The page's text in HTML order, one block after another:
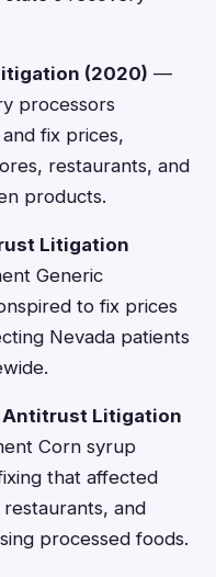
(2020) —
processors
fix prices,
restaurants, and
products.
Litigation
Generic
to fix prices
Nevada patients
Antitrust Litigation
Corn syrup
that affected
and
processed foods.